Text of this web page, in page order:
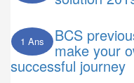
1 Ans BCS
make your
successful journey